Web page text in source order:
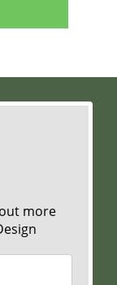
more